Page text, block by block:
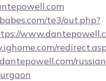
te3/out.php?